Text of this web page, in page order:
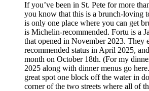
If you’ve been in St. Pete for more
you know that this is a brunch-loving
is only one place where you can get
is Michelin-recommended. Fortu is a
that opened in November 2023. They
recommended status in April 2025,
month on October 18th. (For my
2025 along with dinner menus go
great spot one block off the water in
corner of the two streets where all of